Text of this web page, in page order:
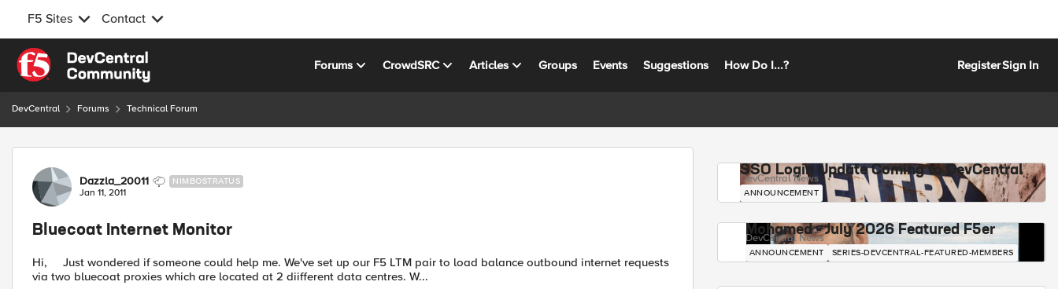
F5 Sites Contact
Skip to content
Forums CrowdSRC Articles Groups Events Suggestions How Do I...? RegisterSign In
DevCentral Forums Technical Forum
Forum Discussion
Dazzla_20011 NIMBOSTRATUS
Jan 11, 2011
Bluecoat Internet Monitor
Hi, Just wondered if someone could help me. We've set up our F5 LTM pair to load balance outbound internet requests
via two bluecoat proxies which are located at 2 diifferent data centres. W...
SSO Login Update Coming to DevCentral
DevCentral News
ANNOUNCEMENT
Mohamed - July 2026 Featured F5er
DevCentral News
ANNOUNCEMENT SERIES-DEVCENTRAL-FEATURED-MEMBERS